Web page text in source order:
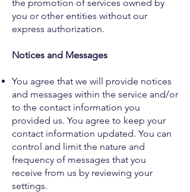
the promotion of services owned by
you or other entities without our
express authorization.
Notices and Messages
You agree that we will provide notices
and messages within the service and/or
to the contact information you
provided us. You agree to keep your
contact information updated. You can
control and limit the nature and
frequency of messages that you
receive from us by reviewing your
settings.